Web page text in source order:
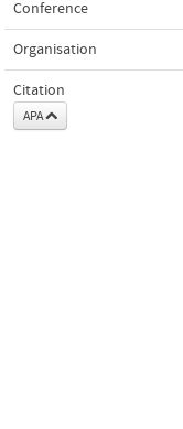
Conference
Organisation
Citation
APA